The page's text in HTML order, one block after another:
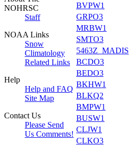
NOHRSC
Staff
NOAA Links
Snow
Climatology
Related Links
Help
Help and FAQ
Site Map
Contact Us
Please Send
Us Comments!
BVPW1
GRPO3
MRBW1
SMTO3
5463Z_MADIS
BCDO3
BEDO3
BKHW1
BLKQ2
BMPW1
BUSW1
CLJW1
CLKO3